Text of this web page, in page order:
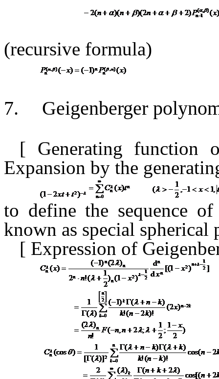
(recursive formula)
7. Geigenberger
[ Generating function
Expansion by the
to define the sequence
known as special
[ Expression of